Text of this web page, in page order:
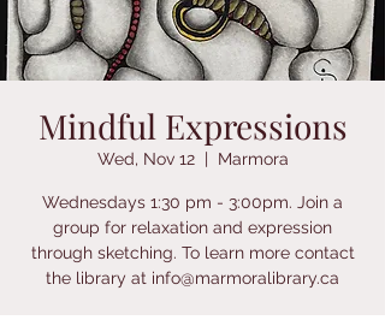
Mindful Expressions
Wed, Nov 12
  |
Marmora
Wednesdays 1:30 pm - 3:00pm. Join a
group for relaxation and expression
through sketching. To learn more contact
the library at info@marmoralibrary.ca